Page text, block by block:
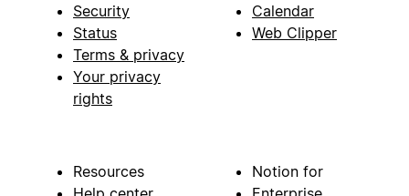
Security
Status
Terms & privacy
Your privacy
rights
Calendar
Web Clipper
Resources
Notion for